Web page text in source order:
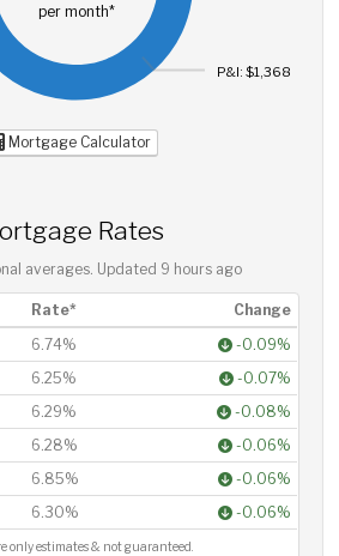
per month*
P&I: $1,368
Mortgage Calculator
Rates
averages. Updated 9 hours ago
Rate*
Change
6.74%
-0.09%
6.25%
-0.07%
6.29%
-0.08%
6.28%
-0.06%
6.85%
-0.06%
6.30% -0.06%
only estimates & not guaranteed.